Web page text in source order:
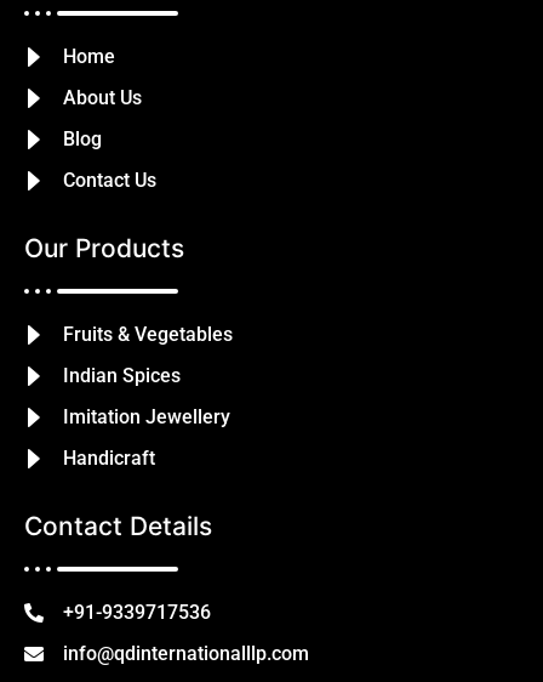
Home
About Us
Blog
Contact Us
Our Products
Fruits & Vegetables
Indian Spices
Imitation Jewellery
Handicraft
Contact Details
+91-9339717536
info@qdinternationalllp.com